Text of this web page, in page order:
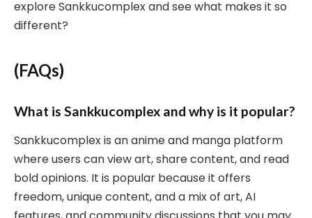
explore Sankkucomplex and see what makes it so
different?
(FAQs)
What is Sankkucomplex and why is it popular?
Sankkucomplex is an anime and manga platform
where users can view art, share content, and read
bold opinions. It is popular because it offers
freedom, unique content, and a mix of art, AI